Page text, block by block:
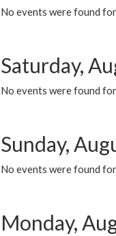
No events were found
Saturday,
No events were found
Sunday,
No events were found
Monday,